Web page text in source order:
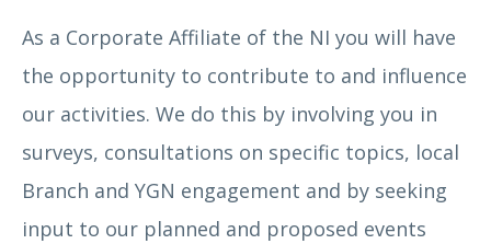
As a Corporate Affiliate of the NI you will have
the opportunity to contribute to and influence
our activities. We do this by involving you in
surveys, consultations on specific topics, local
Branch and YGN engagement and by seeking
input to our planned and proposed events